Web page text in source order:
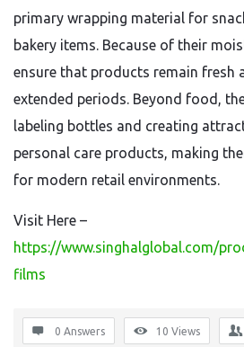
primary wrapping material for
bakery items. Because of their
ensure that products remain fresh
extended periods. Beyond food,
labeling bottles and creating
personal care products, making
for modern retail environments.
Visit Here –
https://www.singhalglobal.com/
films
0 Answers 10 Views